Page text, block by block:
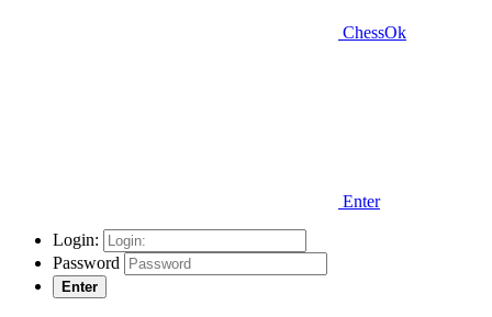
ChessOk
Enter
Login:
Password
Enter